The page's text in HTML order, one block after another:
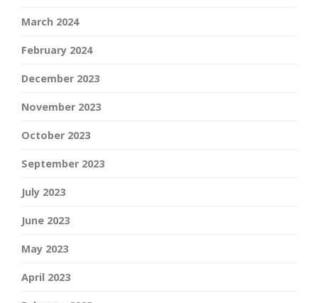
March 2024
February 2024
December 2023
November 2023
October 2023
September 2023
July 2023
June 2023
May 2023
April 2023